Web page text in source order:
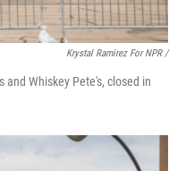
Krystal Ramirez For NPR /
and Whiskey Pete's, closed in